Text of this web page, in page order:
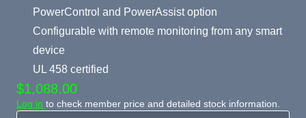
PowerControl and PowerAssist option
Configurable with remote monitoring from any smart
device
UL 458 certified
$1,088.00
Log in to check member price and detailed stock information.